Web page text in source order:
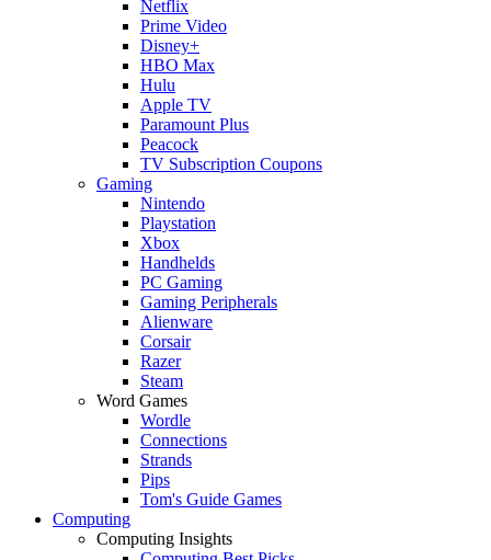
Netflix
Prime Video
Disney+
HBO Max
Hulu
Apple TV
Paramount Plus
Peacock
TV Subscription Coupons
Gaming
Nintendo
Playstation
Xbox
Handhelds
PC Gaming
Gaming Peripherals
Alienware
Corsair
Razer
Steam
Word Games
Wordle
Connections
Strands
Pips
Tom's Guide Games
Computing
Computing Insights